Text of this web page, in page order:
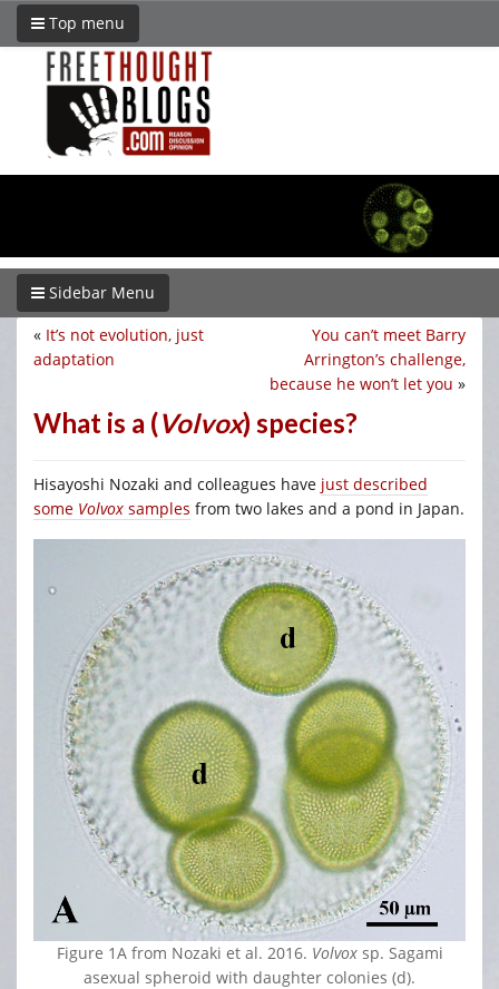
Top menu
Sidebar Menu
You can’t meet Barry
Arrington’s challenge,
because he won’t let you »
« It’s not evolution, just
adaptation
What is a (Volvox) species?
Hisayoshi Nozaki and colleagues have just described
some Volvox samples from two lakes and a pond in Japan.
Figure 1A from Nozaki et al. 2016. Volvoxsp. Sagami
asexual spheroid with daughter colonies (d).